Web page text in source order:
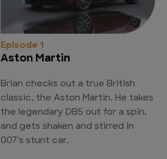
Episode 1
Aston Martin
Brian checks out a true British
classic, the Aston Martin. He takes
the legendary DB5 out for a spin,
and gets shaken and stirred in
007's stunt car.